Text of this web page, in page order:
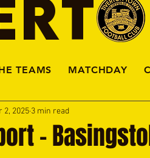
TEAMS MATCHDAY
-
2, 2025 3 min read